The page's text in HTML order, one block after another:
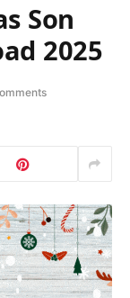
Son
2025